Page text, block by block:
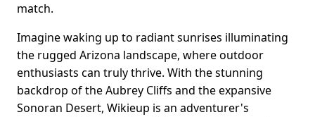
match.
Imagine waking up to radiant sunrises illuminating
the rugged Arizona landscape, where outdoor
enthusiasts can truly thrive. With the stunning
backdrop of the Aubrey Cliffs and the expansive
Sonoran Desert, Wikieup is an adventurer's